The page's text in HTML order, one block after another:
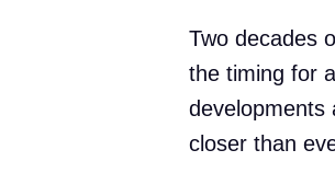
Two decades
the timing for
developments
closer than